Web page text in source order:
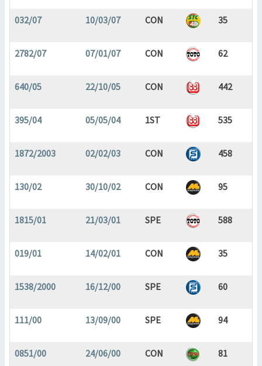
032/07 10/03/07 CON 35
2782/07 07/01/07 CON 62
640/05 22/10/05 CON 442
395/04 05/05/04 1ST 535
1872/2003 02/02/03 CON 458
130/02 30/10/02 CON 95
1815/01 21/03/01 SPE 588
019/01 14/02/01 CON 35
1538/2000 16/12/00 SPE 60
111/00 13/09/00 SPE 94
0851/00 24/06/00 CON 81